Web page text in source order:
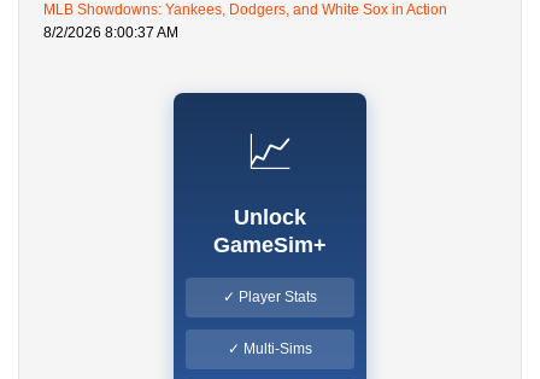
MLB Showdowns: Yankees, Dodgers, and White Sox in Action
8/2/2026 8:00:37 AM
📈
Unlock
GameSim+
✓ Player Stats
✓ Multi-Sims